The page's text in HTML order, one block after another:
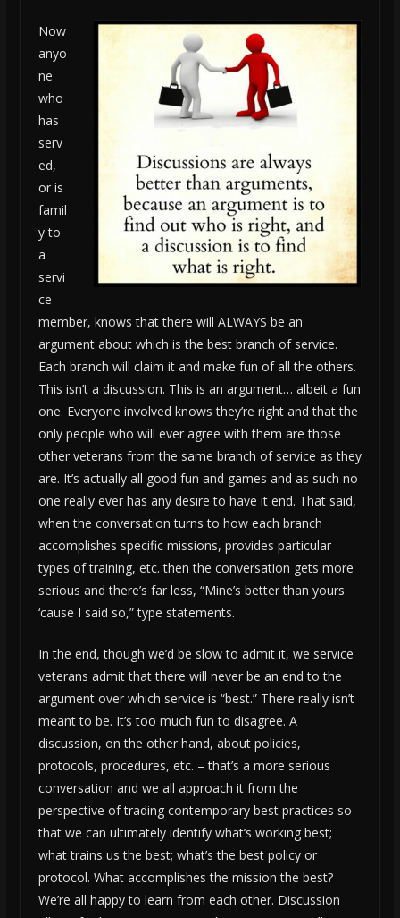
Now
anyo
ne
who
has
serv
ed,
or is
famil
y to
a
servi
ce
member, knows that there will ALWAYS be an
argument about which is the best branch of service.
Each branch will claim it and make fun of all the others.
This isn’t a discussion. This is an argument… albeit a fun
one. Everyone involved knows they’re right and that the
only people who will ever agree with them are those
other veterans from the same branch of service as they
are. It’s actually all good fun and games and as such no
one really ever has any desire to have it end. That said,
when the conversation turns to how each branch
accomplishes specific missions, provides particular
types of training, etc. then the conversation gets more
serious and there’s far less, “Mine’s better than yours
‘cause I said so,” type statements.
In the end, though we’d be slow to admit it, we service
veterans admit that there will never be an end to the
argument over which service is “best.” There really isn’t
meant to be. It’s too much fun to disagree. A
discussion, on the other hand, about policies,
protocols, procedures, etc. – that’s a more serious
conversation and we all approach it from the
perspective of trading contemporary best practices so
that we can ultimately identify what’s working best;
what trains us the best; what’s the best policy or
protocol. What accomplishes the mission the best?
We’re all happy to learn from each other. Discussion